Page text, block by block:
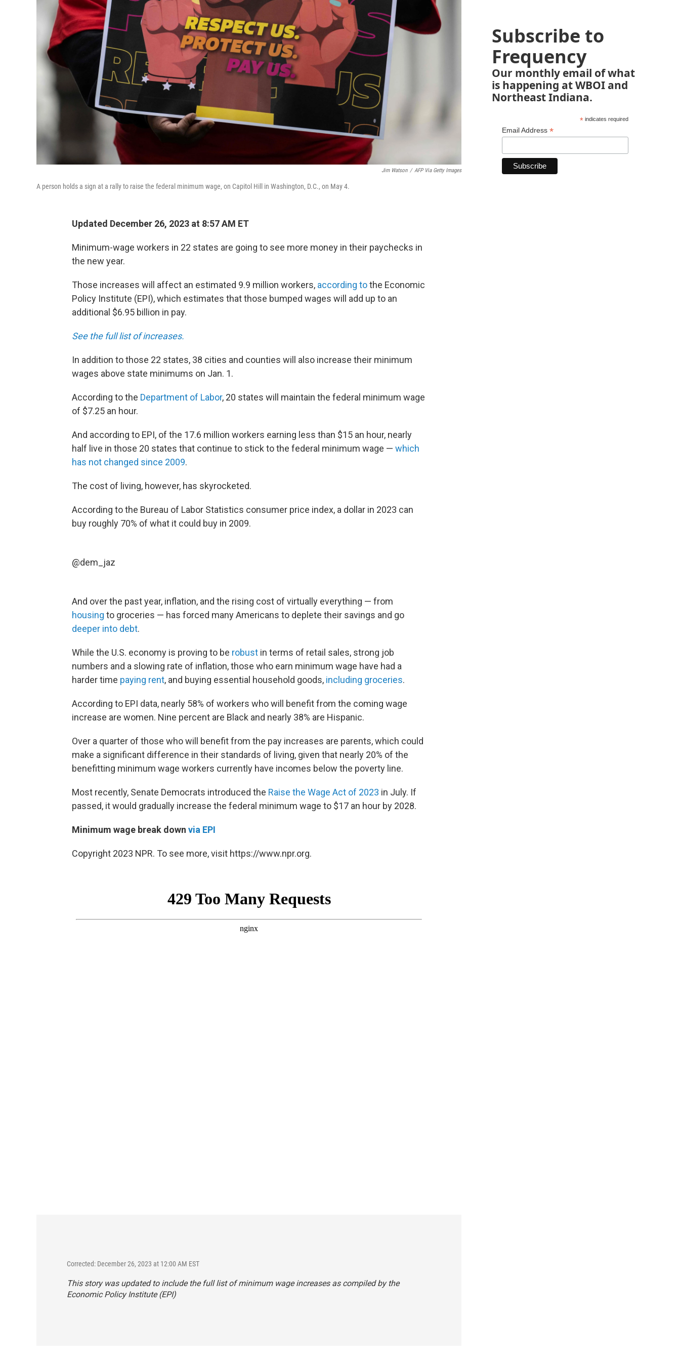
Jim Watson / AFP Via Getty Images
A person holds a sign at a rally to raise the federal minimum wage, on Capitol Hill in Washington, D.C., on May 4.
Updated December 26, 2023 at 8:57 AM ET
Minimum-wage workers in 22 states are going to see more money in their paychecks in
the new year.
Those increases will affect an estimated 9.9 million workers, according tothe Economic
Policy Institute (EPI), which estimates that those bumped wages will add up to an
additional $6.95 billion in pay.
See the full list of increases.
In addition to those 22 states, 38 cities and counties will also increase their minimum
wages above state minimums on Jan. 1.
According to the Department of Labor, 20 states will maintain the federal minimum wage
of $7.25 an hour.
And according to EPI, of the 17.6 million workers earning less than $15 an hour, nearly
half live in those 20 states that continue to stick to the federal minimum wage — which
has not changed since 2009.
The cost of living, however, has skyrocketed.
According to the Bureau of Labor Statistics consumer price index, a dollar in 2023 can
buy roughly 70% of what it could buy in 2009.
@dem_jaz
And over the past year, inflation, and the rising cost of virtually everything — from
housing to groceries — has forced many Americans to deplete their savings and go
deeper into debt.
While the U.S. economy is proving to be robust in terms of retail sales, strong job
numbers and a slowing rate of inflation, those who earn minimum wage have had a
harder time paying rent, and buying essential household goods, including groceries.
According to EPI data, nearly 58% of workers who will benefit from the coming wage
increase are women. Nine percent are Black and nearly 38% are Hispanic.
Over a quarter of those who will benefit from the pay increases are parents, which could
make a significant difference in their standards of living, given that nearly 20% of the
benefitting minimum wage workers currently have incomes below the poverty line.
Most recently, Senate Democrats introduced the Raise the Wage Act of 2023 in July. If
passed, it would gradually increase the federal minimum wage to $17 an hour by 2028.
Minimum wage break down via EPI
Copyright 2023 NPR. To see more, visit https://www.npr.org.
Corrected: December 26, 2023 at 12:00 AM EST
This story was updated to include the full list of minimum wage increases as compiled by the
Economic Policy Institute (EPI)
Subscribe to
Frequency
Our monthly email of what
is happening at WBOI and
Northeast Indiana.
*indicates required
Email Address *